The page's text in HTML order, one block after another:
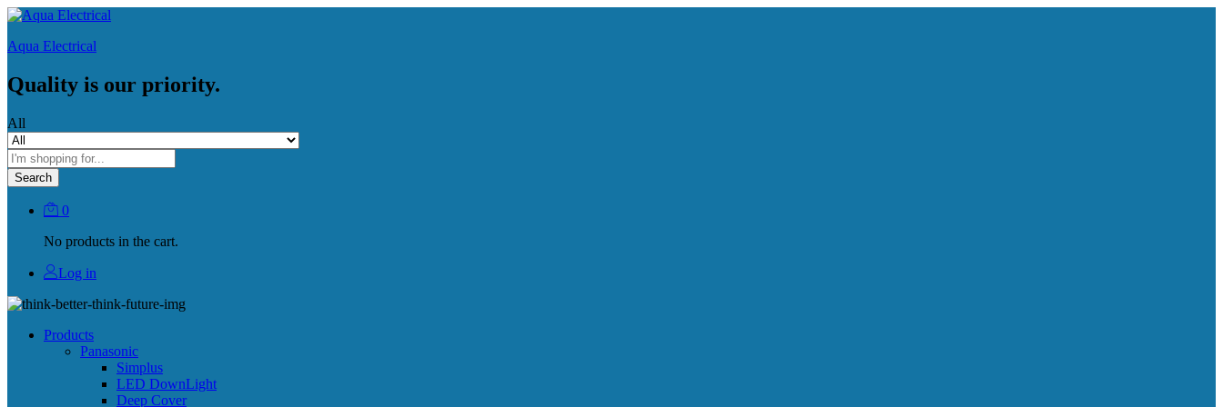
Aqua Electrical
Quality is our priority.
All
Search
0
No products in the cart.
Log in
Products
Panasonic
Simplus
LED DownLight
Deep Cover